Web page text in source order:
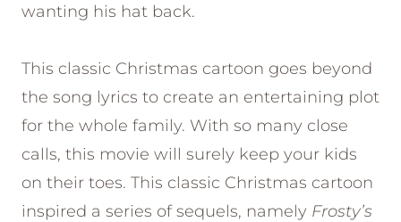
wanting his hat back.
This classic Christmas cartoon goes beyond
the song lyrics to create an entertaining plot
for the whole family. With so many close
calls, this movie will surely keep your kids
on their toes. This classic Christmas cartoon
inspired a series of sequels, namely Frosty’s